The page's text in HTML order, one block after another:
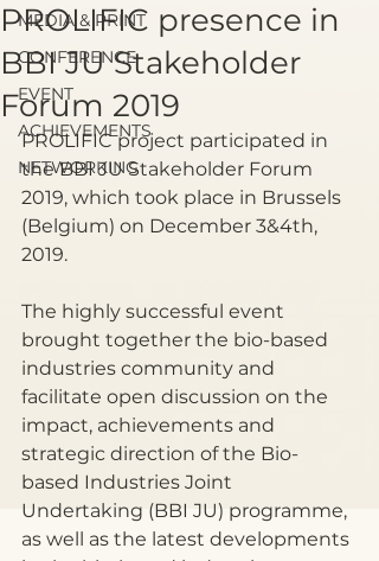
MEDIA & PRINT
CONFERENCE
EVENT
ACHIEVEMENTS
NETWORKING
PROLIFIC presence in
BBI JU Stakeholder
Forum 2019
PROLIFIC project participated in
the BBI JU Stakeholder Forum
2019, which took place in Brussels
(Belgium) on December 3&4th,
2019.
The highly successful event
brought together the bio-based
industries community and
facilitate open discussion on the
impact, achievements and
strategic direction of the Bio-
based Industries Joint
Undertaking (BBI JU) programme,
as well as the latest developments